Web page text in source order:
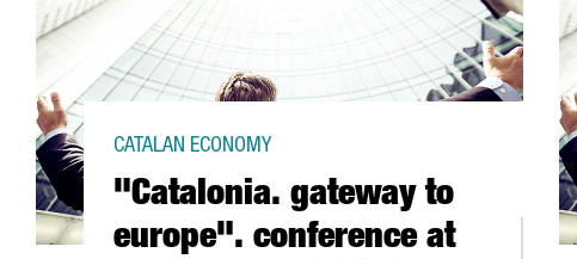
"Catalonia. gateway to
europe". conference at
CATALAN ECONOMY